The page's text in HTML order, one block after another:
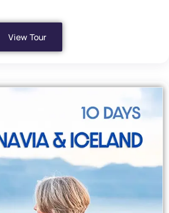
View Tour